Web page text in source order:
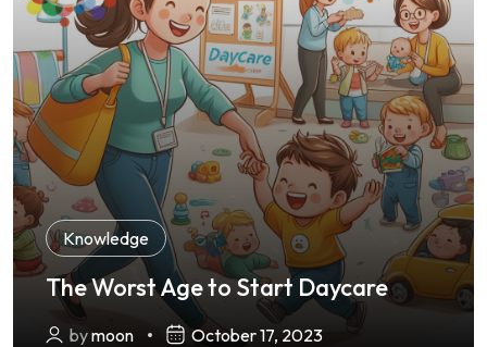
Knowledge
The Worst Age to Start Daycare
bymoon October 17, 2023